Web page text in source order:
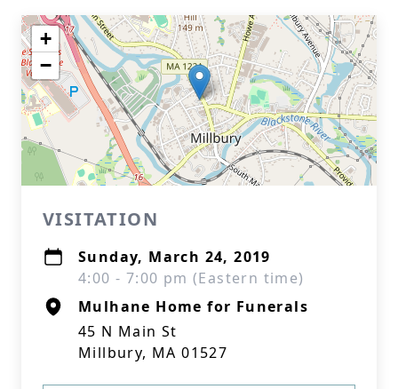
+
−
VISITATION
Sunday, March 24, 2019
4:00 - 7:00 pm (Eastern time)
Mulhane Home for Funerals
45 N Main St
Millbury, MA 01527